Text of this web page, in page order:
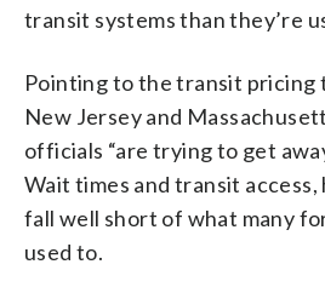
transit systems than they’re
Pointing to the transit pricing
New Jersey and
officials “are trying to get
Wait times and transit access,
fall well short of what many
used to.